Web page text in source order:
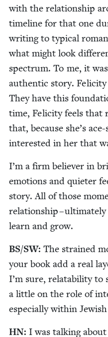
with the rela­tion­ship
time­line for that one
writ­ing to typ­i­cal
what might look
spec­trum. To me, it
authen­tic sto­ry.
They have this
time, Felic­i­ty feels that
that, because she’s
inter­est­ed in her that
I’m a firm believ­er in
emo­tions and qui­eter
sto­ry. All of those
rela­tion­ship –
learn and grow.
BS/SW: The strained
your book add a real
I’m sure, relata­bil­i­ty to
a lit­tle on the role of
espe­cial­ly with­in
HN: I was talk­ing